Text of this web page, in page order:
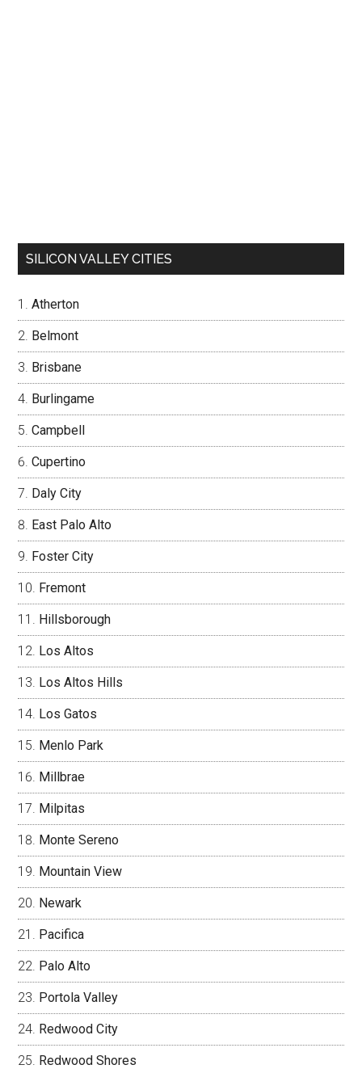
SILICON VALLEY CITIES
Atherton
Belmont
Brisbane
Burlingame
Campbell
Cupertino
Daly City
East Palo Alto
Foster City
Fremont
Hillsborough
Los Altos
Los Altos Hills
Los Gatos
Menlo Park
Millbrae
Milpitas
Monte Sereno
Mountain View
Newark
Pacifica
Palo Alto
Portola Valley
Redwood City
Redwood Shores